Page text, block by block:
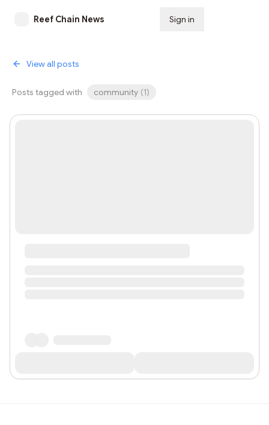
Reef Chain News Sign in
View all posts
Posts tagged with community (1)